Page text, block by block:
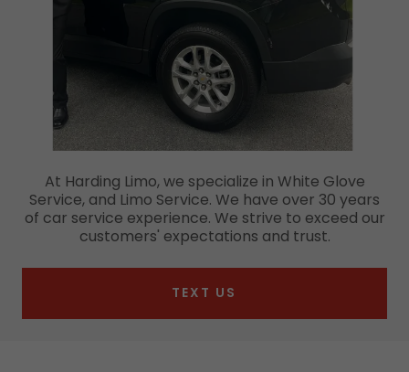
At Harding Limo, we specialize in White Glove
Service, and Limo Service. We have over 30 years
of car service experience. We strive to exceed our
customers' expectations and trust.
TEXT US